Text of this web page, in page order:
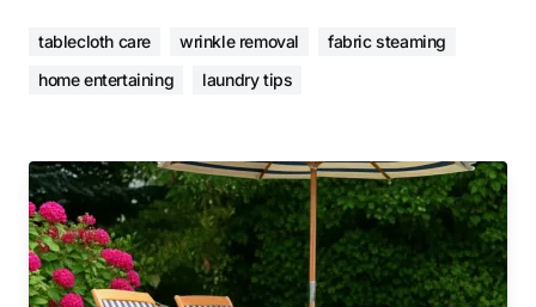
tablecloth care wrinkle removal
fabric steaming
home entertaining
laundry tips